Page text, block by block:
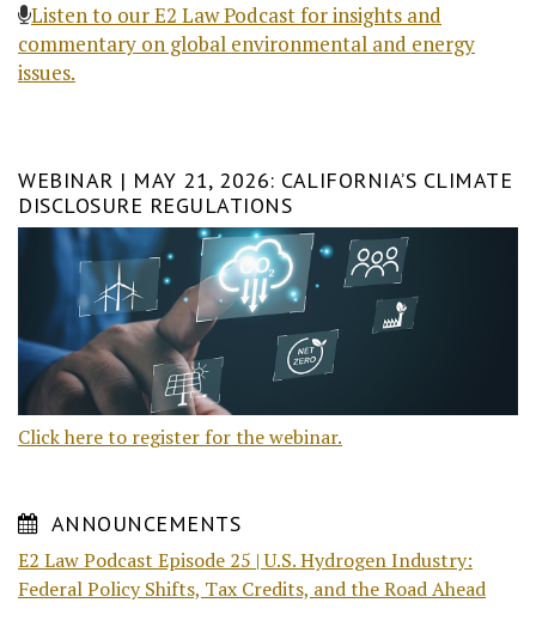
Listen to our E2 Law Podcast for insights and
commentary on global environmental and energy
issues.
WEBINAR | MAY 21, 2026: CALIFORNIA’S CLIMATE
DISCLOSURE REGULATIONS
Click here to register for the webinar.
ANNOUNCEMENTS
E2 Law Podcast Episode 25 | U.S. Hydrogen Industry:
Federal Policy Shifts, Tax Credits, and the Road Ahead